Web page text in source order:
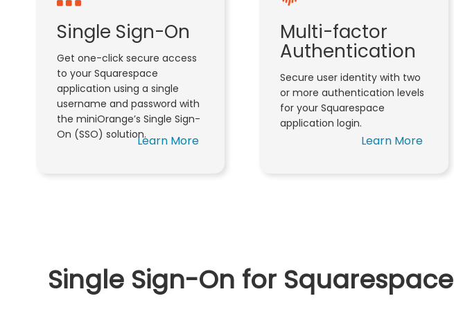
Single Sign-On
Get one-click secure access
to your Squarespace
application using a single
username and password with
the miniOrange’s Single Sign-
On (SSO) solution.Learn More
Multi-factor
Authentication
Secure user identity with two
or more authentication levels
for your Squarespace
application login.
Learn More
Single Sign-On for Squarespace